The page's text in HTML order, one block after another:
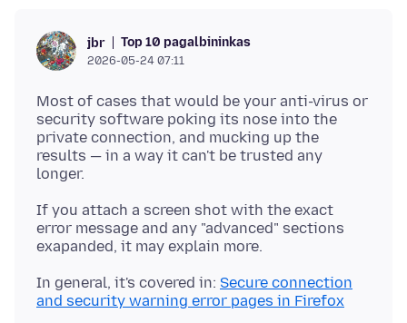
jbr Top 10 pagalbininkas
2026-05-24 07:11
Most of cases that would be your anti-virus or
security software poking its nose into the
private connection, and mucking up the
results — in a way it can't be trusted any
If you attach a screen shot with the exact
error message and any "advanced" sections
In general, it's covered in: Secure connection
and security warning error pages in Firefox